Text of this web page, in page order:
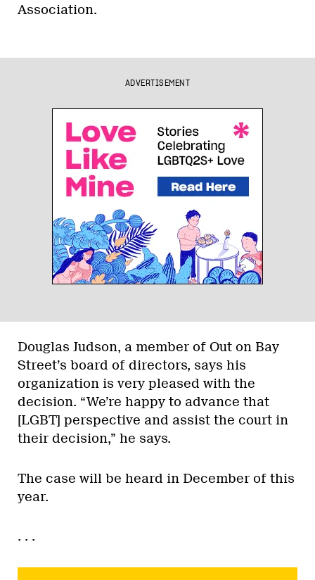
Association.
ADVERTISEMENT
Douglas Judson, a member of Out on Bay
Street’s board of directors, says his
organization is very pleased with the
decision. “We’re happy to advance that
[LGBT] perspective and assist the court in
their decision,” he says.
The case will be heard in December of this
year.
. . .